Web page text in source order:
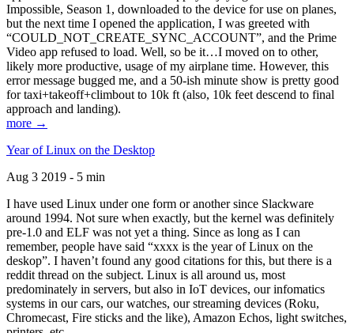
Impossible, Season 1, downloaded to the device for use on planes,
but the next time I opened the application, I was greeted with
“COULD_NOT_CREATE_SYNC_ACCOUNT”, and the Prime
Video app refused to load. Well, so be it…I moved on to other,
likely more productive, usage of my airplane time. However, this
error message bugged me, and a 50-ish minute show is pretty good
for taxi+takeoff+climbout to 10k ft (also, 10k feet descend to final
approach and landing).
more →
Year of Linux on the Desktop
Aug 3 2019 - 5 min
I have used Linux under one form or another since Slackware
around 1994. Not sure when exactly, but the kernel was definitely
pre-1.0 and ELF was not yet a thing. Since as long as I can
remember, people have said “xxxx is the year of Linux on the
deskop”. I haven’t found any good citations for this, but there is a
reddit thread on the subject. Linux is all around us, most
predominately in servers, but also in IoT devices, our infomatics
systems in our cars, our watches, our streaming devices (Roku,
Chromecast, Fire sticks and the like), Amazon Echos, light switches,